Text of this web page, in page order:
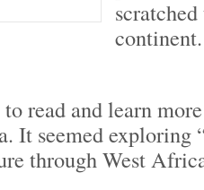
read and learn
It seemed exploring
through West